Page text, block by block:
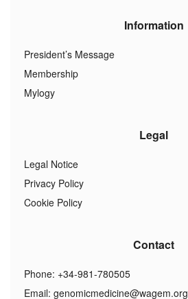
Information
President’s Message
Membership
Mylogy
Legal
Legal Notice
Privacy Policy
Cookie Policy
Contact
Phone: +34-981-780505
Email: genomicmedicine@wagem.org